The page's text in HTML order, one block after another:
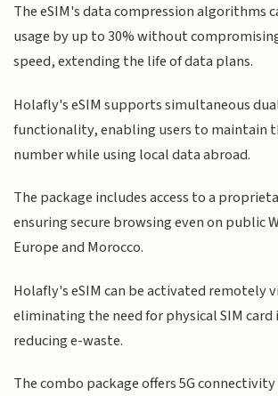
The eSIM's data compression algorithms
usage by up to 30% without
speed, extending the life of data plans.
Holafly's eSIM supports simultaneous
functionality, enabling users to maintain
number while using local data abroad.
The package includes access to a
ensuring secure browsing even on public
Europe and Morocco.
Holafly's eSIM can be activated remotely
eliminating the need for physical SIM
reducing e-waste.
The combo package offers 5G connectivity